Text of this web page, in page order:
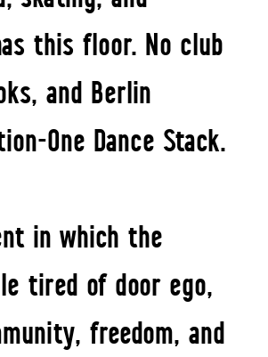
this floor. No club
and Berlin
One Dance Stack.
in which the
tired of door ego,
freedom, and